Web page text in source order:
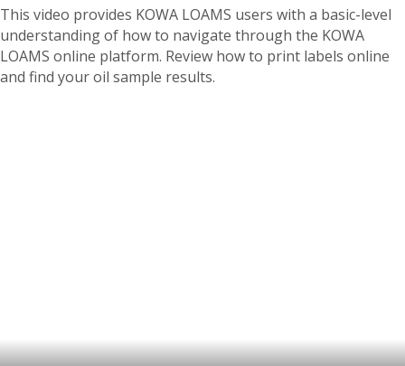
This video provides KOWA LOAMS users with a basic-level
understanding of how to navigate through the KOWA
LOAMS online platform. Review how to print labels online
and find your oil sample results.